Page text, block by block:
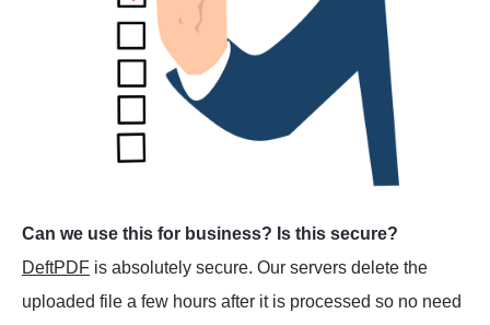
Can we use this for business? Is this secure?
DeftPDF is absolutely secure. Our servers delete the
uploaded file a few hours after it is processed so no need